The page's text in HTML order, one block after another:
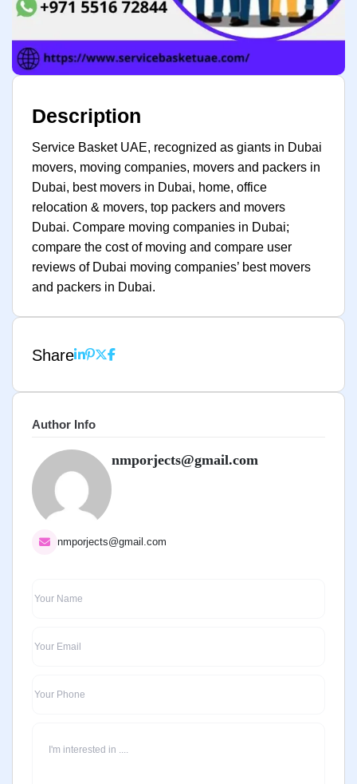
Description
Service Basket UAE, recognized as giants in Dubai
movers, moving companies, movers and packers in
Dubai, best movers in Dubai, home, office
relocation & movers, top packers and movers
Dubai. Compare moving companies in Dubai;
compare the cost of moving and compare user
reviews of Dubai moving companies’ best movers
and packers in Dubai.
Share
Author Info
nmporjects@gmail.com
nmporjects@gmail.com